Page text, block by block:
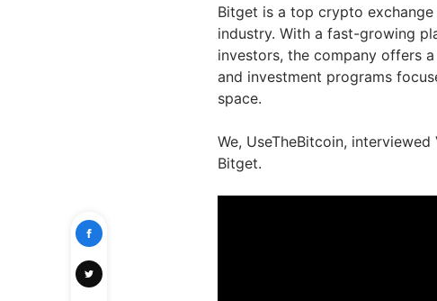
Bitget is a top crypto
industry. With a fast-growing
investors, the company offers
and investment programs
space.
We, UseTheBitcoin,
Bitget.